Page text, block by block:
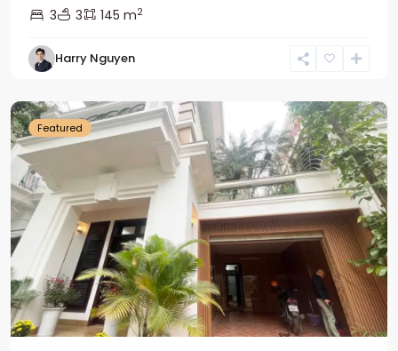
3
3 145 m2
Harry Nguyen
Ciputra
Featured